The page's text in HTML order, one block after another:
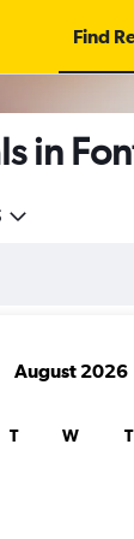
Find
in
August 2026
T W T